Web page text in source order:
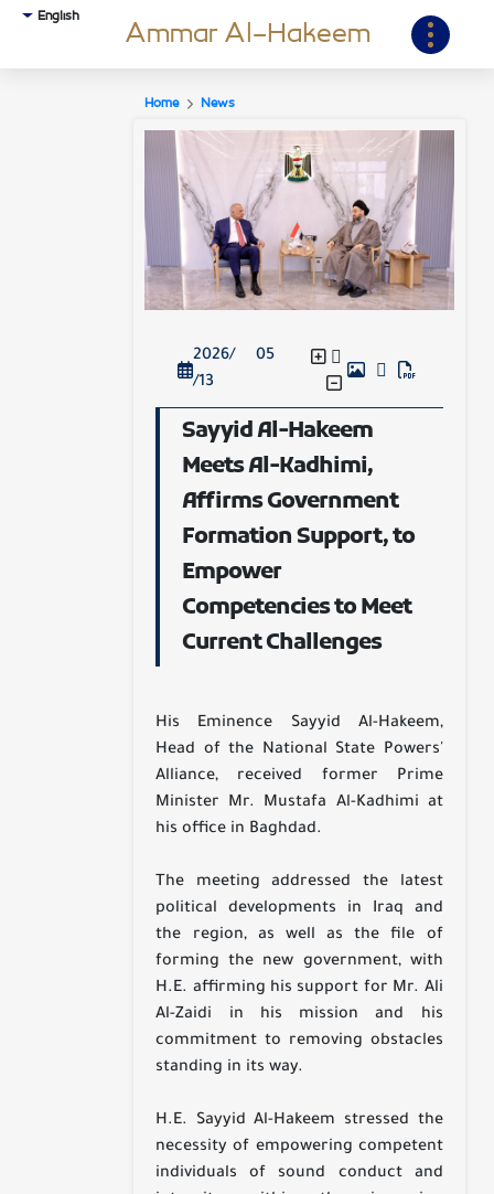
English Ammar Al-Hakeem
Home News
2026/ 05
/13
Sayyid Al-Hakeem
Meets Al-Kadhimi,
Affirms Government
Formation Support, to
Empower
Competencies to Meet
Current Challenges
His Eminence Sayyid Al-Hakeem,
Head of the National State Powers'
Alliance, received former Prime
Minister Mr. Mustafa Al-Kadhimi at
his office in Baghdad.
The meeting addressed the latest
political developments in Iraq and
the region, as well as the file of
forming the new government, with
H.E. affirming his support for Mr. Ali
Al-Zaidi in his mission and his
commitment to removing obstacles
standing in its way.
H.E. Sayyid Al-Hakeem stressed the
necessity of empowering competent
individuals of sound conduct and